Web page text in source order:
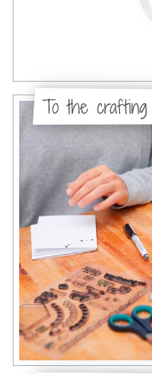
To the crafting